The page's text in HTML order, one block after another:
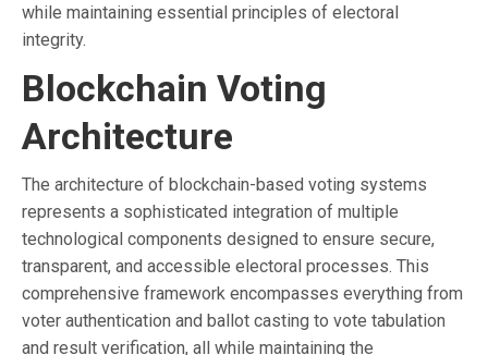
while maintaining essential principles of electoral
integrity.
Blockchain Voting
Architecture
The architecture of blockchain-based voting systems
represents a sophisticated integration of multiple
technological components designed to ensure secure,
transparent, and accessible electoral processes. This
comprehensive framework encompasses everything from
voter authentication and ballot casting to vote tabulation
and result verification, all while maintaining the